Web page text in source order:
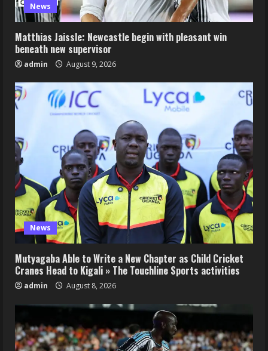
News
Matthias Jaissle: Newcastle begin with pleasant win
beneath new supervisor
admin August 9, 2026
News
Mutyagaba Able to Write a New Chapter as Child Cricket
Cranes Head to Kigali » The Touchline Sports activities
admin August 8, 2026